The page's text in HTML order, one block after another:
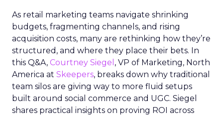
As retail marketing teams navigate shrinking
budgets, fragmenting channels, and rising
acquisition costs, many are rethinking how they’re
structured, and where they place their bets. In
this Q&A, Courtney Siegel , VP of Marketing, North
America at Skeepers, breaks down why traditional
team silos are giving way to more fluid setups
built around social commerce and UGC. Siegel
shares practical insights on proving ROI across